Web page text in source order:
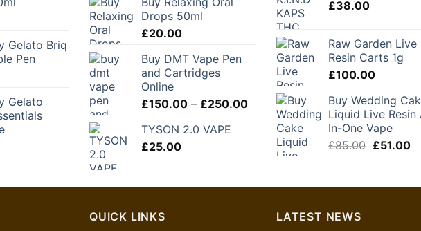
Gelato Briq
Pen
Gelato
£120.00
through
£280.00
Drops 50ml
£20.00
Buy DMT Vape Pen
and Cartridges
Online
£150.00 – £250.00Price
range:
£150.00
through
TYSON 2.0 VAPE
£25.00
£38.00
Raw Garden Live
Resin Carts 1g
£100.00
Buy Wedding
Liquid Live Resin
In-One Vape
£85.00 Original
£85.00.
£51.00
QUICK LINKS LATEST NEWS